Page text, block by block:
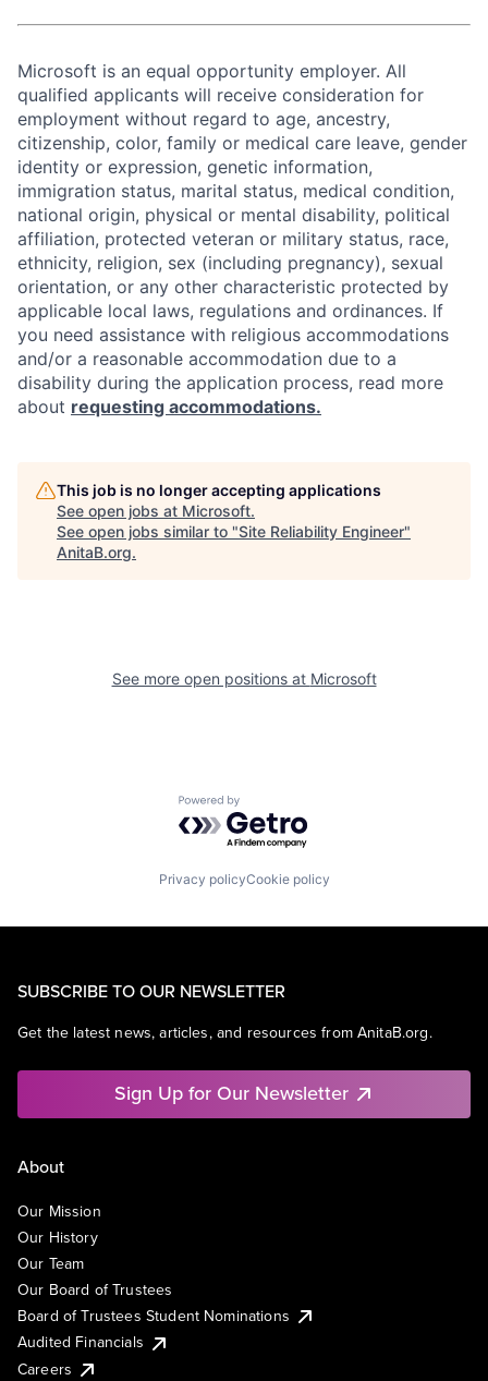
Microsoft is an equal opportunity employer. All
qualified applicants will receive consideration for
employment without regard to age, ancestry,
citizenship, color, family or medical care leave, gender
identity or expression, genetic information,
immigration status, marital status, medical condition,
national origin, physical or mental disability, political
affiliation, protected veteran or military status, race,
ethnicity, religion, sex (including pregnancy), sexual
orientation, or any other characteristic protected by
applicable local laws, regulations and ordinances. If
you need assistance with religious accommodations
and/or a reasonable accommodation due to a
disability during the application process, read more
about requesting accommodations.
This job is no longer accepting applications
See open jobs at Microsoft.
See open jobs similar to "Site Reliability Engineer"
AnitaB.org.
See more open positions at Microsoft
Powered by Getro.com
Privacy policyCookie policy
SUBSCRIBE TO OUR NEWSLETTER
Get the latest news, articles, and resources from AnitaB.org.
Sign Up for Our Newsletter
About
Our Mission
Our History
Our Team
Our Board of Trustees
Board of Trustees Student Nominations
Audited Financials
Careers